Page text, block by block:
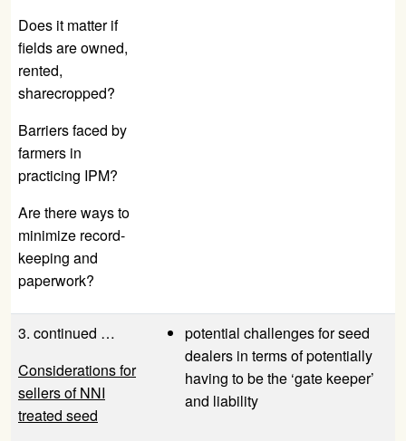
Does it matter if
fields are owned,
rented,
sharecropped?
Barriers faced by
farmers in
practicing IPM?
Are there ways to
minimize record-
keeping and
paperwork?
3. continued …
Considerations for
sellers of NNI
treated seed
potential challenges for seed
dealers in terms of potentially
having to be the ‘gate keeper’
and liability